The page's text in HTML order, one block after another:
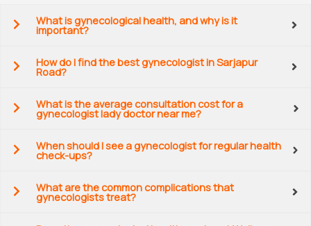
What is gynecological health, and why is it
important?
How do I find the best gynecologist in Sarjapur
Road?
What is the average consultation cost for a
gynecologist lady doctor near me?
When should I see a gynecologist for regular health
check-ups?
What are the common complications that
gynecologists treat?